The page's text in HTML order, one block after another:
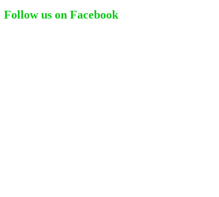
Follow us on Facebook